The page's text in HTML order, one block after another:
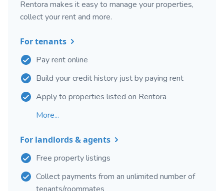
Rentora makes it easy to manage your properties,
collect your rent and more.
For tenants
Pay rent online
Build your credit history just by paying rent
Apply to properties listed on Rentora
More...
For landlords & agents
Free property listings
Collect payments from an unlimited number of